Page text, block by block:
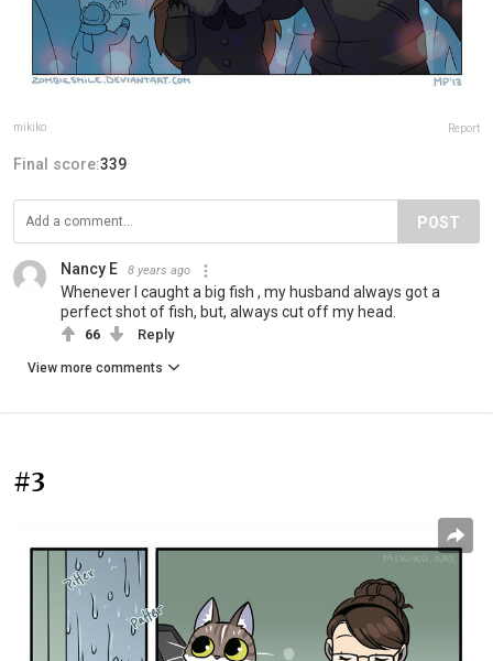
mikiko Report
Final score:339
POST
Nancy E 8 years ago
Whenever I caught a big fish , my husband always got a
perfect shot of fish, but, always cut off my head.
66 Reply
View more comments
#3